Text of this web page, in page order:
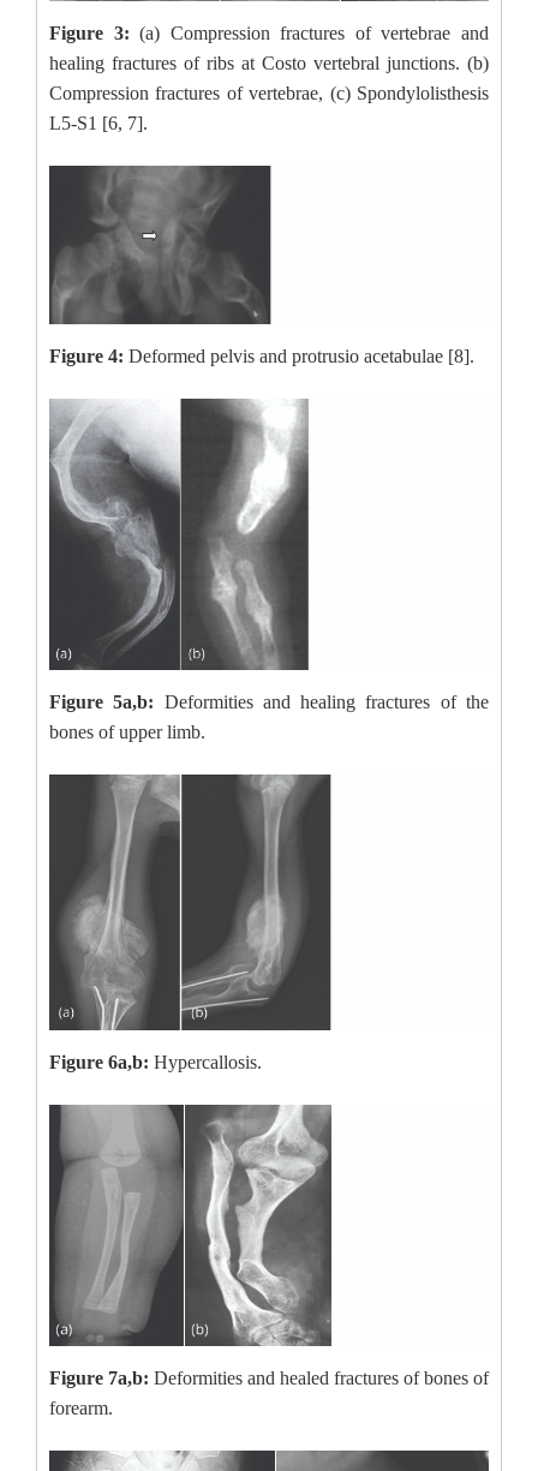
Figure 3:(a) Compression fractures of vertebrae and
healing fractures of ribs at Costo vertebral junctions. (b)
Compression fractures of vertebrae, (c) Spondylolisthesis
L5-S1 [6, 7].
Figure 4: Deformed pelvis and protrusio acetabulae [8].
Figure 5a,b: Deformities and healing fractures of the
bones of upper limb.
Figure 6a,b: Hypercallosis.
Figure 7a,b: Deformities and healed fractures of bones of
forearm.